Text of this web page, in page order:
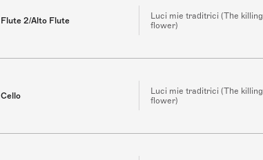
Flute 2/Alto Flute
Luci mie traditrici (The killing
flower)
Cello
Luci mie traditrici (The killing
flower)